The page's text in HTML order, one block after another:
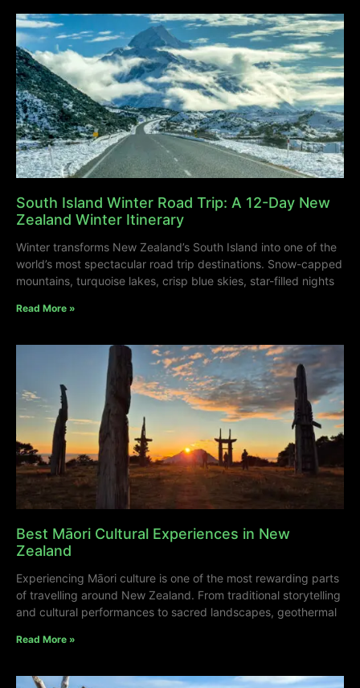
South Island Winter Road Trip: A 12-Day New
Zealand Winter Itinerary
Winter transforms New Zealand’s South Island into one of the
world’s most spectacular road trip destinations. Snow-capped
mountains, turquoise lakes, crisp blue skies, star-filled nights
Read More »
Best Māori Cultural Experiences in New
Zealand
Experiencing Māori culture is one of the most rewarding parts
of travelling around New Zealand. From traditional storytelling
and cultural performances to sacred landscapes, geothermal
Read More »